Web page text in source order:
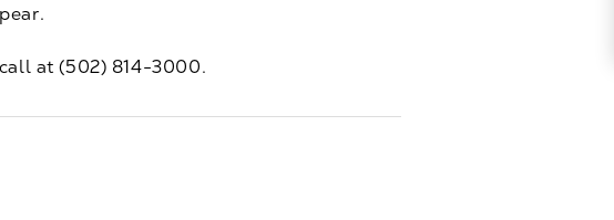
at(502) 814-3000.